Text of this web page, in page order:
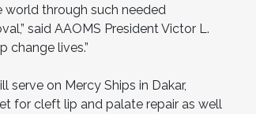
world through such needed
said AAOMS President Victor L.
change lives.”
serve on Mercy Ships in Dakar,
for cleft lip and palate repair as well